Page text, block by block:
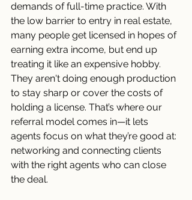
demands of full-time practice. With
the low barrier to entry in real estate,
many people get licensed in hopes of
earning extra income, but end up
treating it like an expensive hobby.
They aren't doing enough production
to stay sharp or cover the costs of
holding a license. That’s where our
referral model comes in—it lets
agents focus on what they’re good at:
networking and connecting clients
with the right agents who can close
the deal.